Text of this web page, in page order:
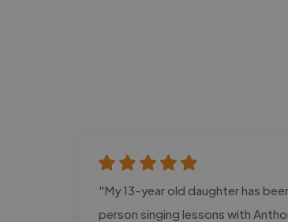
"My 13-year old daughter has
person singing lessons with